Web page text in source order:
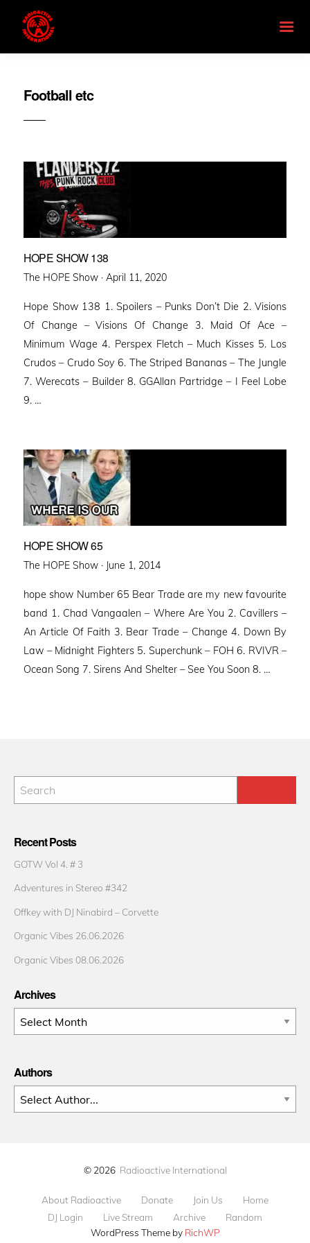
Football etc
HOPE SHOW 138
The HOPE Show · Posted
April 11, 2020
Hope Show 138 1. Spoilers – Punks Don’t Die 2. Visions
Of Change – Visions Of Change 3. Maid Of Ace –
Minimum Wage 4. Perspex Fletch – Much Kisses 5. Los
Crudos – Crudo Soy 6. The Striped Bananas – The Jungle
7. Werecats – Builder 8. GGAllan Partridge – I Feel Lobe
9. …
HOPE SHOW 65
The HOPE Show · Posted
June 1, 2014
hope show Number 65 Bear Trade are my new favourite
band 1. Chad Vangaalen – Where Are You 2. Cavillers –
An Article Of Faith 3. Bear Trade – Change 4. Down By
Law – Midnight Fighters 5. Superchunk – FOH 6. RVIVR –
Ocean Song 7. Sirens And Shelter – See You Soon 8. …
Recent Posts
GOTW Vol 4. # 3
Adventures in Stereo #342
Offkey with DJ Ninabird – Corvette
Organic Vibes 26.06.2026
Organic Vibes 08.06.2026
Archives
Archives
Authors
© 2026 Radioactive International
About Radioactive Donate Join Us
Home
DJ Login
Live Stream Archive
Random
WordPress Theme by RichWP